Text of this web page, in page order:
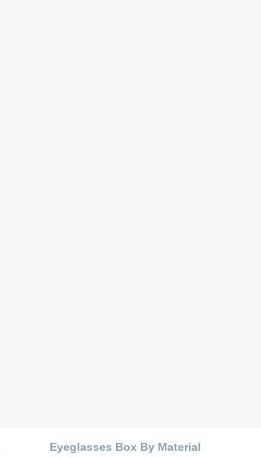
Eyeglasses Box By Material